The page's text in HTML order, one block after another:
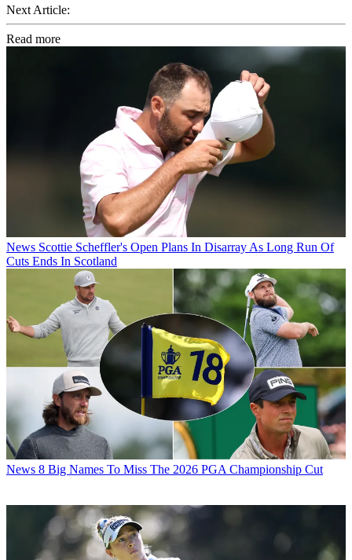
Next Article:
Read more
News Scottie Scheffler's Open Plans In Disarray As Long Run Of
Cuts Ends In Scotland
News 8 Big Names To Miss The 2026 PGA Championship Cut